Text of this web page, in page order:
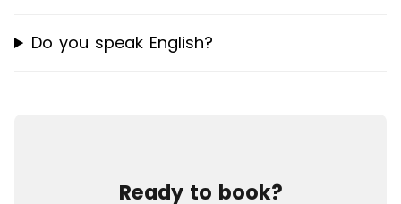
Do you speak English?
Ready to book?